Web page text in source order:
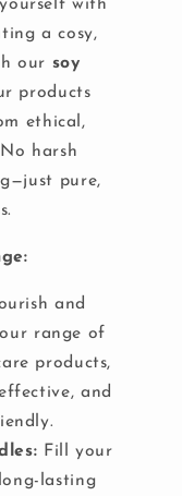
with
a cosy,
our soy
products
ethical,
harsh
pure,
and
range of
products,
and
Fill your
lasting